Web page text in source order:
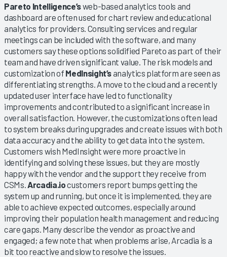
Pareto Intelligence’sweb-based analytics tools and
dashboard are often used for chart review and educational
analytics for providers. Consulting services and regular
meetings can be included with the software, and many
customers say these options solidified Pareto as part of their
team and have driven significant value. The risk models and
customization of MedInsight’sanalytics platform are seen as
differentiating strengths. A move to the cloud and a recently
updated user interface have led to functionality
improvements and contributed to a significant increase in
overall satisfaction. However, the customizations often lead
to system breaks during upgrades and create issues with both
data accuracy and the ability to get data into the system.
Customers wish MedInsight were more proactive in
identifying and solving these issues, but they are mostly
happy with the vendor and the support they receive from
CSMs. Arcadia.iocustomers report bumps getting the
system up and running, but once it is implemented, they are
able to achieve expected outcomes, especially around
improving their population health management and reducing
care gaps. Many describe the vendor as proactive and
engaged; a few note that when problems arise, Arcadia is a
bit too reactive and slow to resolve the issues.